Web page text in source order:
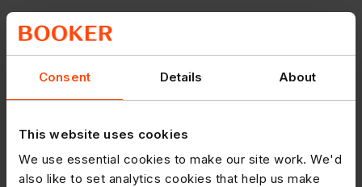
Consent Details About
This website uses cookies
We use essential cookies to make our site work. We'd
also like to set analytics cookies that help us make